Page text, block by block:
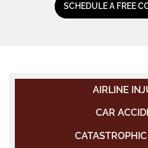
SCHEDULE A FREE
AIRLINE
CAR